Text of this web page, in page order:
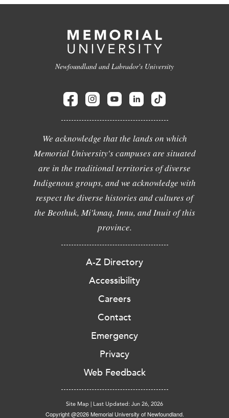
Newfoundland and Labrador's University
We acknowledge that the lands on which
Memorial University's campuses are situated
are in the traditional territories of diverse
Indigenous groups, and we acknowledge with
respect the diverse histories and cultures of
the Beothuk, Mi'kmaq, Innu, and Inuit of this
province.
A-Z Directory
Accessibility
Careers
Contact
Emergency
Privacy
Web Feedback
Site Map | Last Updated: Jun 26, 2026
Copyright @2026 Memorial University of Newfoundland.